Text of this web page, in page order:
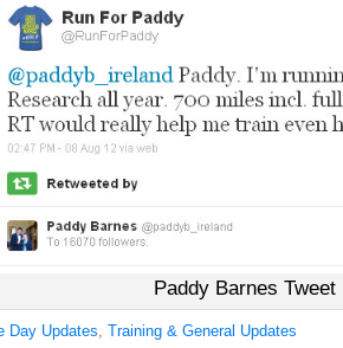
Paddy Barnes Tweet
Day Updates, Training & General Updates